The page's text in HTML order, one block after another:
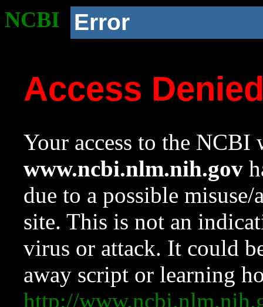
NCBI Error
Access
Your access to the NCBI
www.ncbi.nlm.nih.gov
due to a possible
site. This is not an
virus or attack. It could
away script or learning
http://